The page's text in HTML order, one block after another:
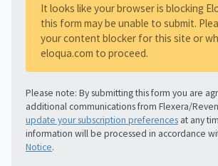
It looks like your browser is blocking
this form may be unable to submit.
your content blocker for this site or
eloqua.com to proceed.
Please note: By submitting this form you are
additional communications from Flexera/
update your subscription preferences at any
information will be processed in accordance
Notice.